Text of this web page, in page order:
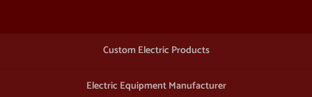
Custom Electric Products
Electric Equipment Manufacturer